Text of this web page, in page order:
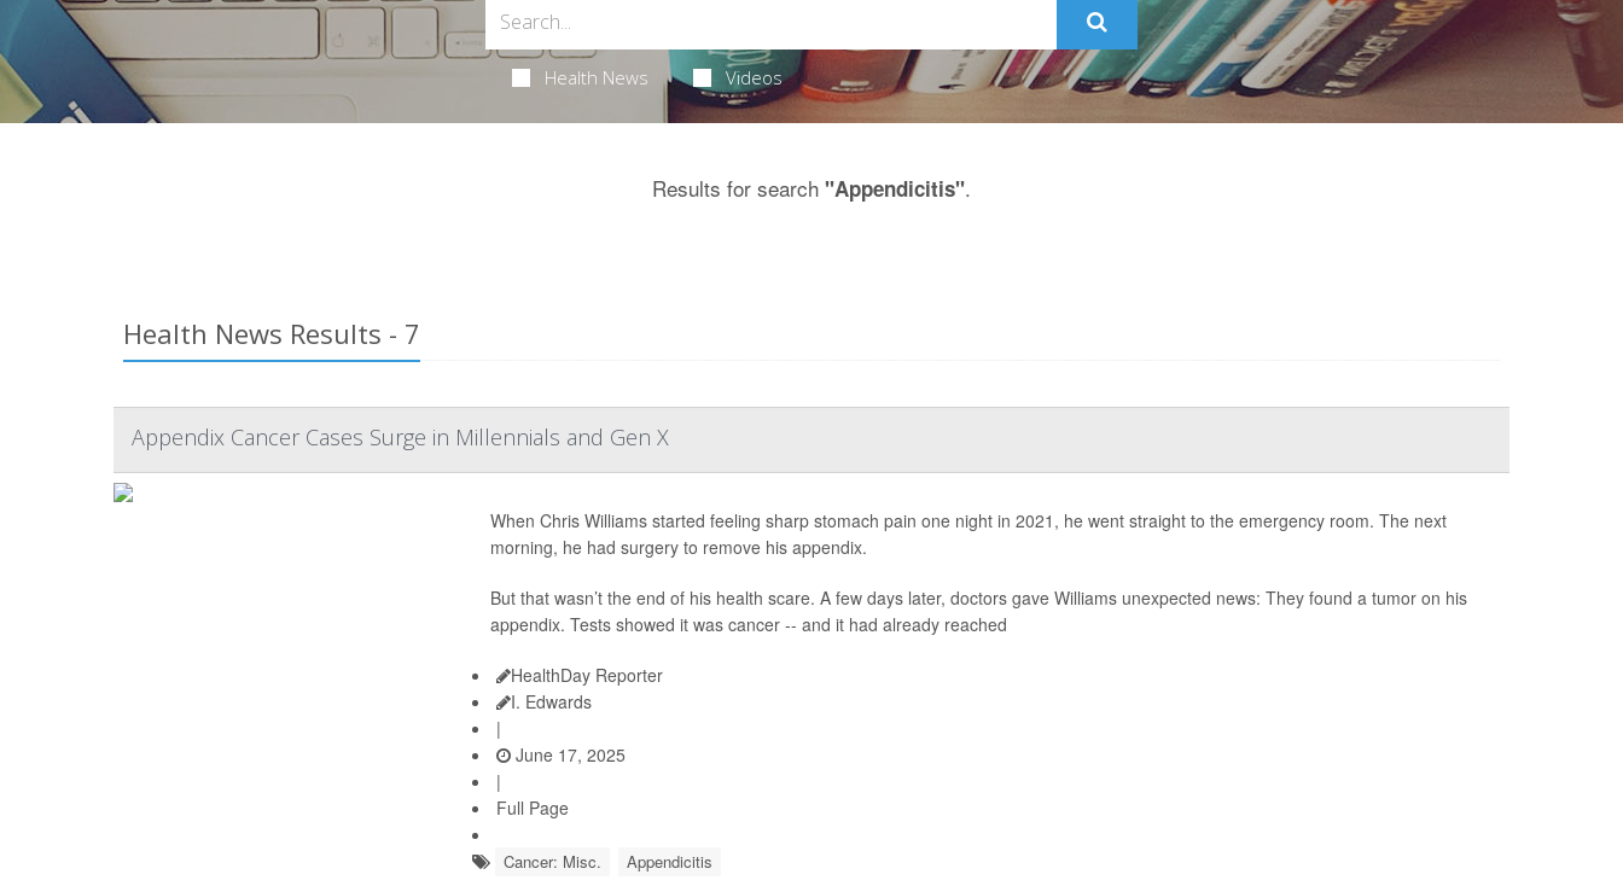
Health News Videos
Results for search "Appendicitis".
Health News Results - 7
Appendix Cancer Cases Surge in Millennials and Gen X
When Chris Williams started feeling sharp stomach pain one night in 2021, he went straight to the emergency room. The next
morning, he had surgery to remove his appendix.
But that wasn’t the end of his health scare. A few days later, doctors gave Williams unexpected news: They found a tumor on his
appendix. Tests showed it was cancer -- and it had already reached
HealthDay Reporter
I. Edwards
|
June 17, 2025
|
Full Page
Cancer: Misc. Appendicitis